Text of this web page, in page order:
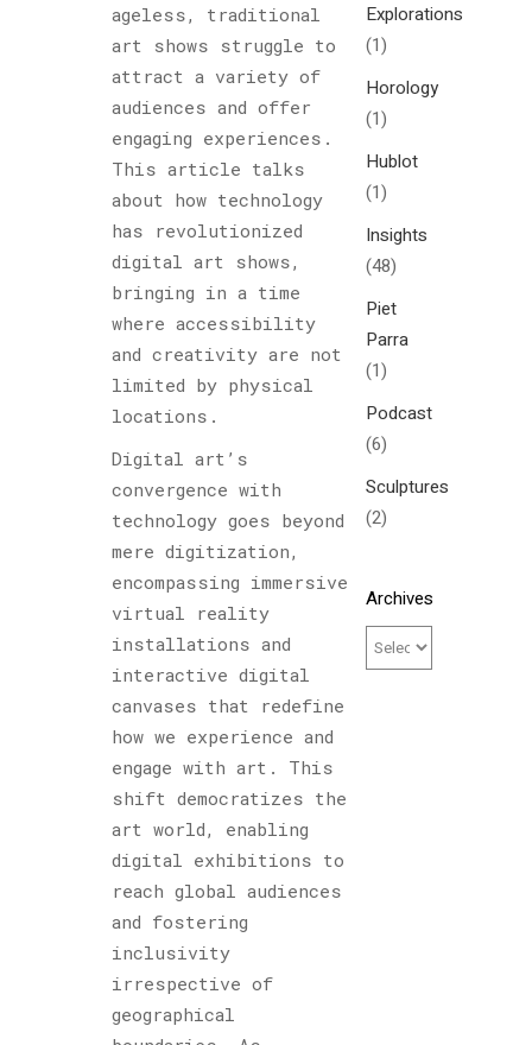
ageless, traditional
art shows struggle to
attract a variety of
audiences and offer
engaging experiences.
This article talks
about how technology
has revolutionized
digital art shows,
bringing in a time
where accessibility
and creativity are not
limited by physical
locations.
Digital art’s
convergence with
technology goes beyond
mere digitization,
encompassing immersive
virtual reality
installations and
interactive digital
canvases that redefine
how we experience and
engage with art. This
shift democratizes the
art world, enabling
digital exhibitions to
reach global audiences
and fostering
inclusivity
irrespective of
geographical
Explorations
(1)
Horology
(1)
Hublot
(1)
Insights
(48)
Piet
Parra
(1)
Podcast
(6)
Sculptures
(2)
Archives